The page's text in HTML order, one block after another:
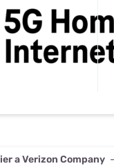
a Verizon Company